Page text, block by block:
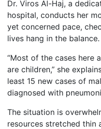
Dr. Viros Al-Haj, a
hospital, conducts her
yet concerned pace,
lives hang in the balance.
“Most of the cases here
are children,” she
least 15 new cases of
diagnosed with
The situation is
resources stretched